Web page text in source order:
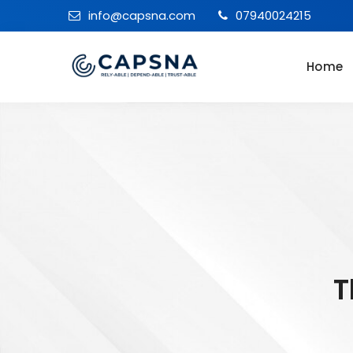
info@capsna.com 07940024215
Home